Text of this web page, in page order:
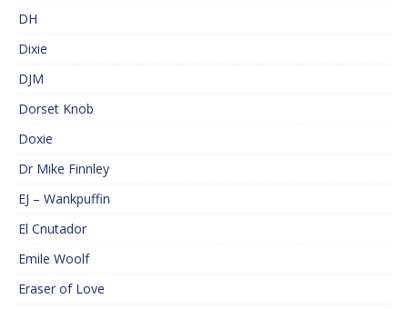
DH
Dixie
DJM
Dorset Knob
Doxie
Dr Mike Finnley
EJ – Wankpuffin
El Cnutador
Emile Woolf
Eraser of Love